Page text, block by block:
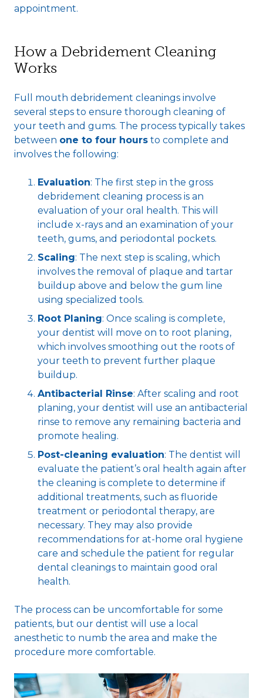
appointment.
How a Debridement Cleaning
Works
Full mouth debridement cleanings involve
several steps to ensure thorough cleaning of
your teeth and gums. The process typically takes
between one to four hours to complete and
involves the following:
Evaluation: The first step in the gross
debridement cleaning process is an
evaluation of your oral health. This will
include x-rays and an examination of your
teeth, gums, and periodontal pockets.
Scaling: The next step is scaling, which
involves the removal of plaque and tartar
buildup above and below the gum line
using specialized tools.
Root Planing: Once scaling is complete,
your dentist will move on to root planing,
which involves smoothing out the roots of
your teeth to prevent further plaque
buildup.
Antibacterial Rinse: After scaling and root
planing, your dentist will use an antibacterial
rinse to remove any remaining bacteria and
promote healing.
Post-cleaning evaluation: The dentist will
evaluate the patient’s oral health again after
the cleaning is complete to determine if
additional treatments, such as fluoride
treatment or periodontal therapy, are
necessary. They may also provide
recommendations for at-home oral hygiene
care and schedule the patient for regular
dental cleanings to maintain good oral
health.
The process can be uncomfortable for some
patients, but our dentist will use a local
anesthetic to numb the area and make the
procedure more comfortable.